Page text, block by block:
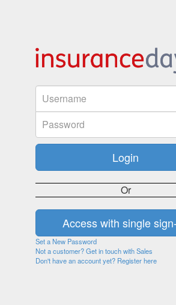
Or
Set a New Password
Not a customer? Get in touch with Sales
Don't have an account yet? Register here